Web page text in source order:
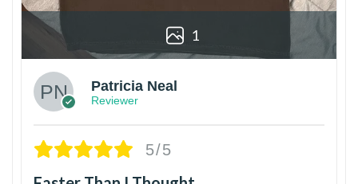
1
Patricia Neal
Reviewer
5/5